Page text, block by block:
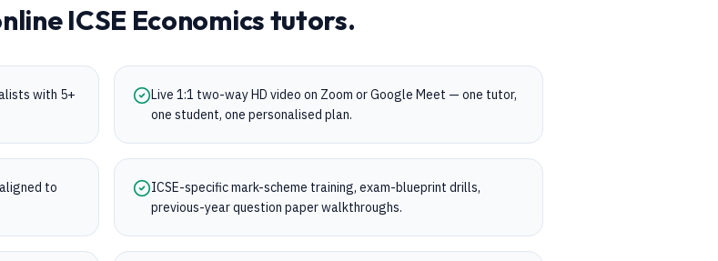
ICSE Economicstutors.
with 5+
Live 1:1 two-way HD video on Zoom or Google Meet — one tutor,
one student, one personalised plan.
to
ICSE-specific mark-scheme training, exam-blueprint drills,
previous-year question paper walkthroughs.